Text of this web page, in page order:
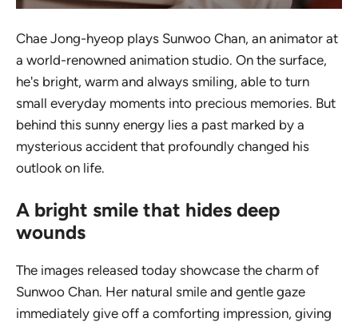
Chae Jong-hyeop plays Sunwoo Chan, an animator at
a world-renowned animation studio. On the surface,
he's bright, warm and always smiling, able to turn
small everyday moments into precious memories. But
behind this sunny energy lies a past marked by a
mysterious accident that profoundly changed his
outlook on life.
A bright smile that hides deep
wounds
The images released today showcase the charm of
Sunwoo Chan. Her natural smile and gentle gaze
immediately give off a comforting impression, giving